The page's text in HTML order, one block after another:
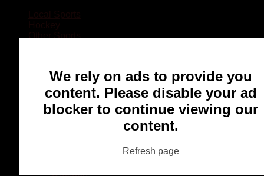
Other Sports
Football
Baseball
MMA
Ringette
Dresden
We rely on ads to provide you
content. Please disable your ad
blocker to continue viewing our
content.
Refresh page